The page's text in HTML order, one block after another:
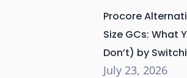
Procore
Size GCs: What
Don’t) by
July 23, 2026